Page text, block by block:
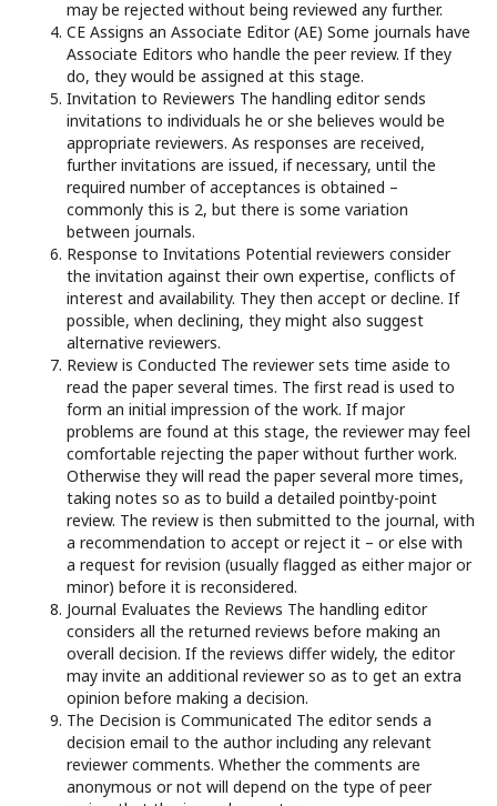
may be rejected without being reviewed any further.
CE Assigns an Associate Editor (AE) Some journals have
Associate Editors who handle the peer review. If they
do, they would be assigned at this stage.
Invitation to Reviewers The handling editor sends
invitations to individuals he or she believes would be
appropriate reviewers. As responses are received,
further invitations are issued, if necessary, until the
required number of acceptances is obtained –
commonly this is 2, but there is some variation
between journals.
Response to Invitations Potential reviewers consider
the invitation against their own expertise, conflicts of
interest and availability. They then accept or decline. If
possible, when declining, they might also suggest
alternative reviewers.
Review is Conducted The reviewer sets time aside to
read the paper several times. The first read is used to
form an initial impression of the work. If major
problems are found at this stage, the reviewer may feel
comfortable rejecting the paper without further work.
Otherwise they will read the paper several more times,
taking notes so as to build a detailed pointby-point
review. The review is then submitted to the journal, with
a recommendation to accept or reject it – or else with
a request for revision (usually flagged as either major or
minor) before it is reconsidered.
Journal Evaluates the Reviews The handling editor
considers all the returned reviews before making an
overall decision. If the reviews differ widely, the editor
may invite an additional reviewer so as to get an extra
opinion before making a decision.
The Decision is Communicated The editor sends a
decision email to the author including any relevant
reviewer comments. Whether the comments are
anonymous or not will depend on the type of peer